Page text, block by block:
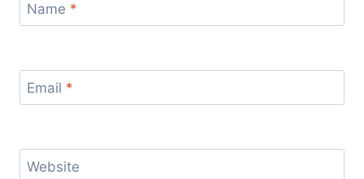
Name *
Email *
Website